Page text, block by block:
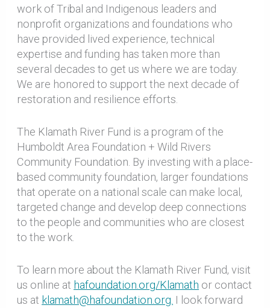
work of Tribal and Indigenous leaders and
nonprofit organizations and foundations who
have provided lived experience, technical
expertise and funding has taken more than
several decades to get us where we are today.
We are honored to support the next decade of
restoration and resilience efforts.
The Klamath River Fund is a program of the
Humboldt Area Foundation + Wild Rivers
Community Foundation. By investing with a place-
based community foundation, larger foundations
that operate on a national scale can make local,
targeted change and develop deep connections
to the people and communities who are closest
to the work.
To learn more about the Klamath River Fund, visit
us online at hafoundation.org/Klamath or contact
us at klamath@hafoundation.org. I look forward